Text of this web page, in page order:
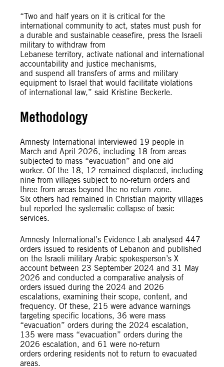
“Two and half years on it is critical for the
international community to act, states must push for
a durable and sustainable ceasefire, press the Israeli
military to withdraw from
Lebanese territory, activate national and international
accountability and justice mechanisms,
and suspend all transfers of arms and military
equipment to Israel that would facilitate violations
of international law,” said Kristine Beckerle.
Methodology
Amnesty International interviewed 19 people in
March and April 2026, including 18 from areas
subjected to mass “evacuation” and one aid
worker. Of the 18, 12 remained displaced, including
nine from villages subject to no-return orders and
three from areas beyond the no-return zone.
Six others had remained in Christian majority villages
but reported the systematic collapse of basic
services.
Amnesty International’s Evidence Lab analysed 447
orders issued to residents of Lebanon and published
on the Israeli military Arabic spokesperson’s X
account between 23 September 2024 and 31 May
2026 and conducted a comparative analysis of
orders issued during the 2024 and 2026
escalations, examining their scope, content, and
frequency. Of these, 215 were advance warnings
targeting specific locations, 36 were mass
“evacuation” orders during the 2024 escalation,
135 were mass “evacuation” orders during the
2026 escalation, and 61 were no-return
orders ordering residents not to return to evacuated
areas.